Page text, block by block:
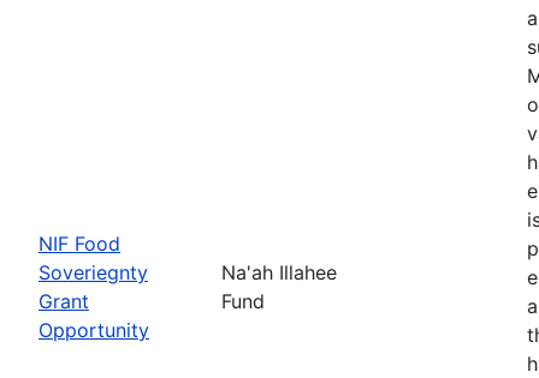
NIF Food
Soveriegnty
Grant
Opportunity
Na'ah Illahee
Fund